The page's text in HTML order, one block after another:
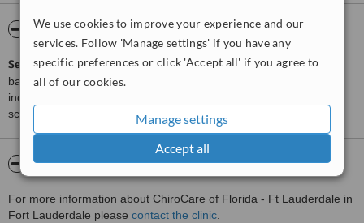
We use cookies to improve your experience and our
services. Follow 'Manage settings' if you have any
specific preferences or click 'Accept all' if you agree to
all of our cookies.
Manage settings
Accept all
WhatClinicServiceScore™
ServiceScore™is a WhatClinic original rating of customer service
based on interaction data between users and clinics on our site,
including response times and patient feedback. It is a different
score than review rating.
About ChiroCare of Florida - Ft Lauderdale
For more information about ChiroCare of Florida - Ft Lauderdale in
Fort Lauderdale please contact the clinic